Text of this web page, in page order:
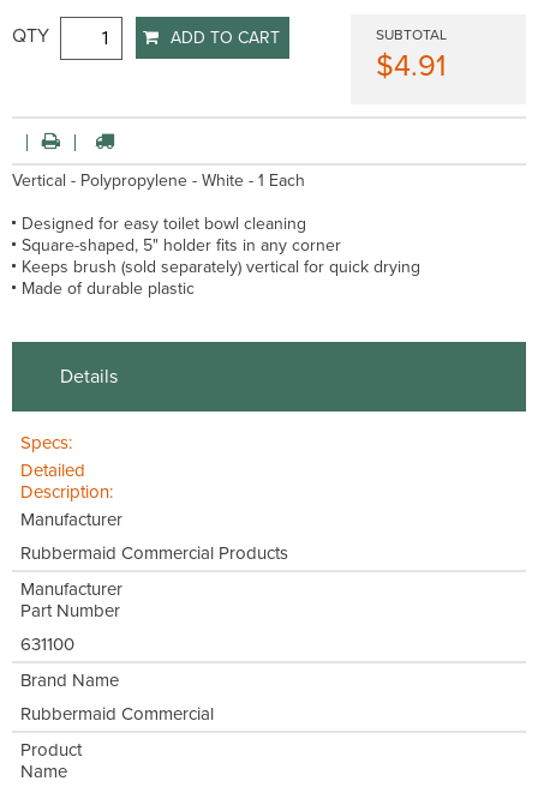
QTY ADD TO CART SUBTOTAL
$4.91
Vertical - Polypropylene - White - 1 Each
Designed for easy toilet bowl cleaning
Square-shaped, 5" holder fits in any corner
Keeps brush (sold separately) vertical for quick drying
Made of durable plastic
Details
Specs:
Detailed
Description:
Manufacturer
Rubbermaid Commercial Products
Manufacturer
Part Number
631100
Brand Name
Rubbermaid Commercial
Product
Name